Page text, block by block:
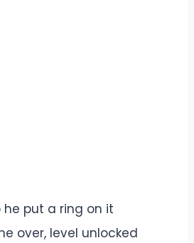
he put a ring on it
over, level unlocked